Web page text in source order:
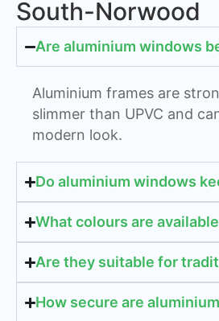
South-Norwood
Are aluminium windows
Aluminium frames are
slimmer than UPVC and
modern look.
Do aluminium windows
What colours are
Are they suitable for
How secure are